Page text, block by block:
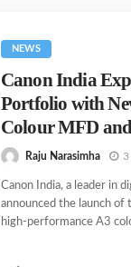
NEWS
Canon India
Portfolio with
Colour MFD
Raju Narasimha 3
Canon India, a leader in
announced the launch of
high‑performance A3